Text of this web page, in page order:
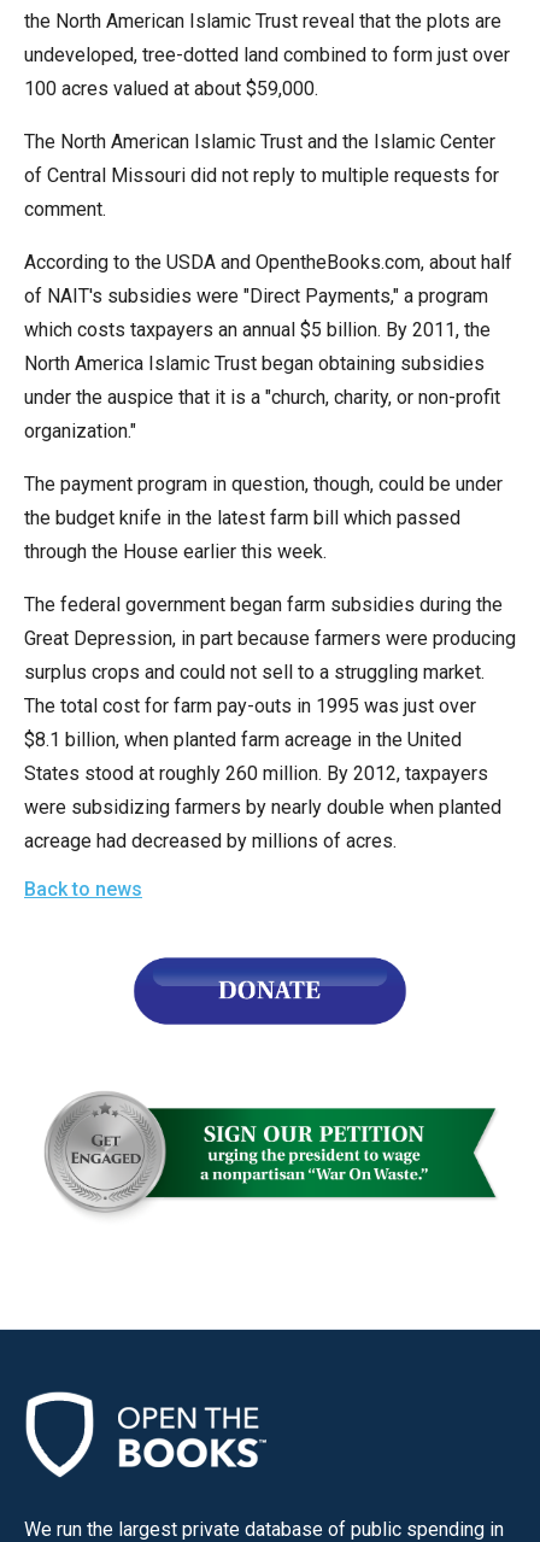
the North American Islamic Trust reveal that the plots are
undeveloped, tree-dotted land combined to form just over
100 acres valued at about $59,000.
The North American Islamic Trust and the Islamic Center
of Central Missouri did not reply to multiple requests for
comment.
According to the USDA and OpentheBooks.com, about half
of NAIT's subsidies were "Direct Payments," a program
which costs taxpayers an annual $5 billion. By 2011, the
North America Islamic Trust began obtaining subsidies
under the auspice that it is a "church, charity, or non-profit
organization."
The payment program in question, though, could be under
the budget knife in the latest farm bill which passed
through the House earlier this week.
The federal government began farm subsidies during the
Great Depression, in part because farmers were producing
surplus crops and could not sell to a struggling market.
The total cost for farm pay-outs in 1995 was just over
$8.1 billion, when planted farm acreage in the United
States stood at roughly 260 million. By 2012, taxpayers
were subsidizing farmers by nearly double when planted
acreage had decreased by millions of acres.
Back to news
We run the largest private database of public spending in